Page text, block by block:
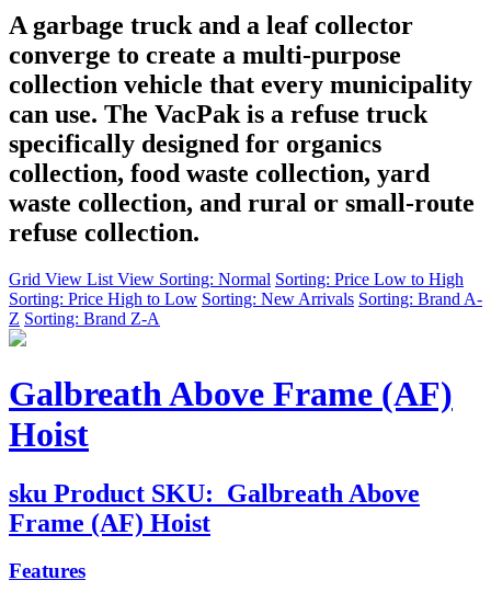
A garbage truck and a leaf collector
converge to create a multi-purpose
collection vehicle that every municipality
can use. The VacPak is a refuse truck
specifically designed for organics
collection, food waste collection, yard
waste collection, and rural or small-route
refuse collection.
Grid View List View Sorting: Normal Sorting: Price Low to High
Sorting: Price High to Low Sorting: New Arrivals Sorting: Brand A-
Z Sorting: Brand Z-A
Galbreath Above Frame (AF)
Hoist
sku Product SKU: Galbreath Above
Frame (AF) Hoist
Features